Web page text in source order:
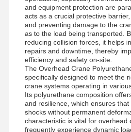
and equipment protection are
acts as a crucial protective
and preventing damage to the
as to the load being transported.
reducing collision forces, it helps
repairs and downtime, thereby
efficiency and safety on-site.
The Overhead Crane
specifically designed to meet the
crane systems operating in
Its polyurethane composition
and resilience, which ensures
shocks without permanent
characteristic is vital for overhead
frequently experience dynamic